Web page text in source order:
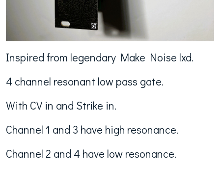
Inspired from legendary Make Noise lxd.
4 channel resonant low pass gate.
With CV in and Strike in.
Channel 1 and 3 have high resonance.
Channel 2 and 4 have low resonance.